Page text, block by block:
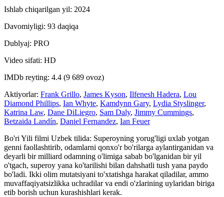
Ishlab chiqarilgan yil: 2024
Davomiyligi: 93 daqiqa
Dublyaj: PRO
Video sifati: HD
IMDb reyting: 4.4 (9 689 ovoz)
Aktiyorlar: Frank Grillo, James Kyson, Ilfenesh Hadera, Lou
Diamond Phillips, Ian Whyte, Kamdynn Gary, Lydia Styslinger,
Katrina Law, Dane DiLiegro, Sam Daly, Jimmy Cummings,
Betzaida Landín, Daniel Fernandez, Ian Feuer
Bo'ri Yili filmi Uzbek tilida: Superoyning yorug'ligi uxlab yotgan
genni faollashtirib, odamlarni qonxo'r bo'rilarga aylantirganidan va
deyarli bir milliard odamning o'limiga sabab bo'lganidan bir yil
o'tgach, superoy yana ko'tarilishi bilan dahshatli tush yana paydo
bo'ladi. Ikki olim mutatsiyani to'xtatishga harakat qiladilar, ammo
muvaffaqiyatsizlikka uchradilar va endi o'zlarining uylaridan biriga
etib borish uchun kurashishlari kerak.